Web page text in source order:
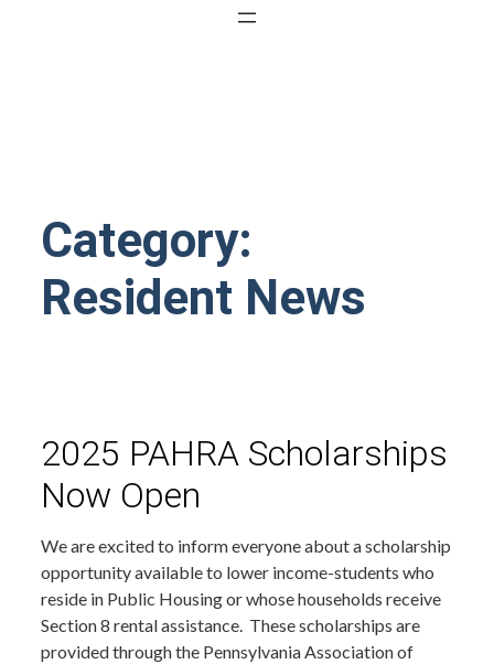
Category:
Resident News
2025 PAHRA Scholarships
Now Open
We are excited to inform everyone about a scholarship
opportunity available to lower income-students who
reside in Public Housing or whose households receive
Section 8 rental assistance. These scholarships are
provided through the Pennsylvania Association of